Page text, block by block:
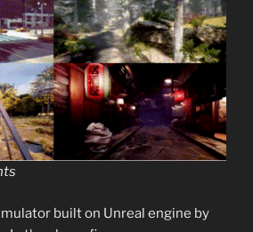
built on Unreal engine by